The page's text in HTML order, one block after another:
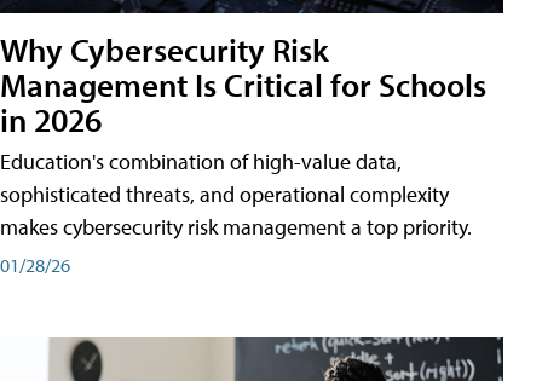
Why Cybersecurity Risk
Management Is Critical for Schools
in 2026
Education's combination of high-value data,
sophisticated threats, and operational complexity
makes cybersecurity risk management a top priority.
01/28/26